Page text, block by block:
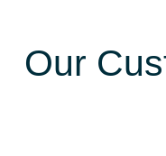
Our